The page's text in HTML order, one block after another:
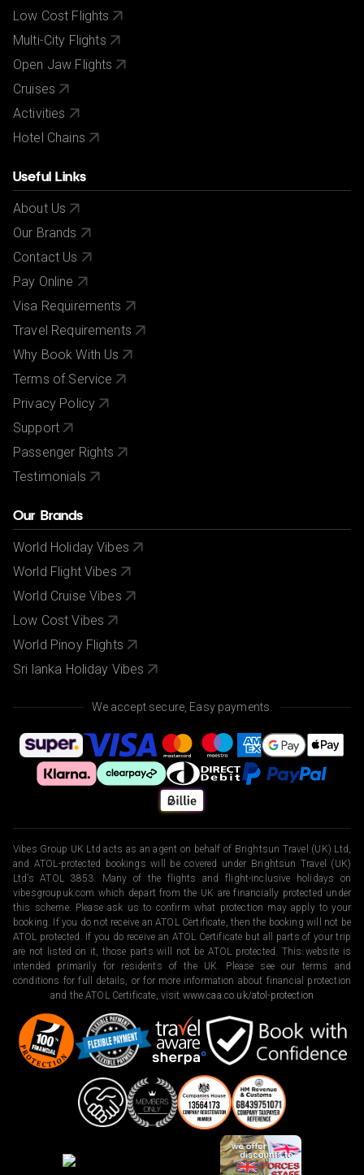
Low Cost Flights
Multi-City Flights
Open Jaw Flights
Cruises
Activities
Hotel Chains
Useful Links
About Us
Our Brands
Contact Us
Pay Online
Visa Requirements
Travel Requirements
Why Book With Us
Terms of Service
Privacy Policy
Support
Passenger Rights
Testimonials
Our Brands
World Holiday Vibes
World Flight Vibes
World Cruise Vibes
Low Cost Vibes
World Pinoy Flights
Sri lanka Holiday Vibes
We accept secure, Easy payments.
Vibes Group UK Ltd acts as an agent on behalf of Brightsun Travel (UK) Ltd,
and ATOL-protected bookings will be covered under Brightsun Travel (UK)
Ltd’s ATOL 3853. Many of the flights and flight-inclusive holidays on
vibesgroupuk.com which depart from the UK are financially protected under
this scheme. Please ask us to confirm what protection may apply to your
booking. If you do not receive an ATOL Certificate, then the booking will not be
ATOL protected. If you do receive an ATOL Certificate but all parts of your trip
are not listed on it, those parts will not be ATOL protected. This website is
intended primarily for residents of the UK. Please see our terms and
conditions for full details, or for more information about financial protection
and the ATOL Certificate, visit www.caa.co.uk/atol-protection